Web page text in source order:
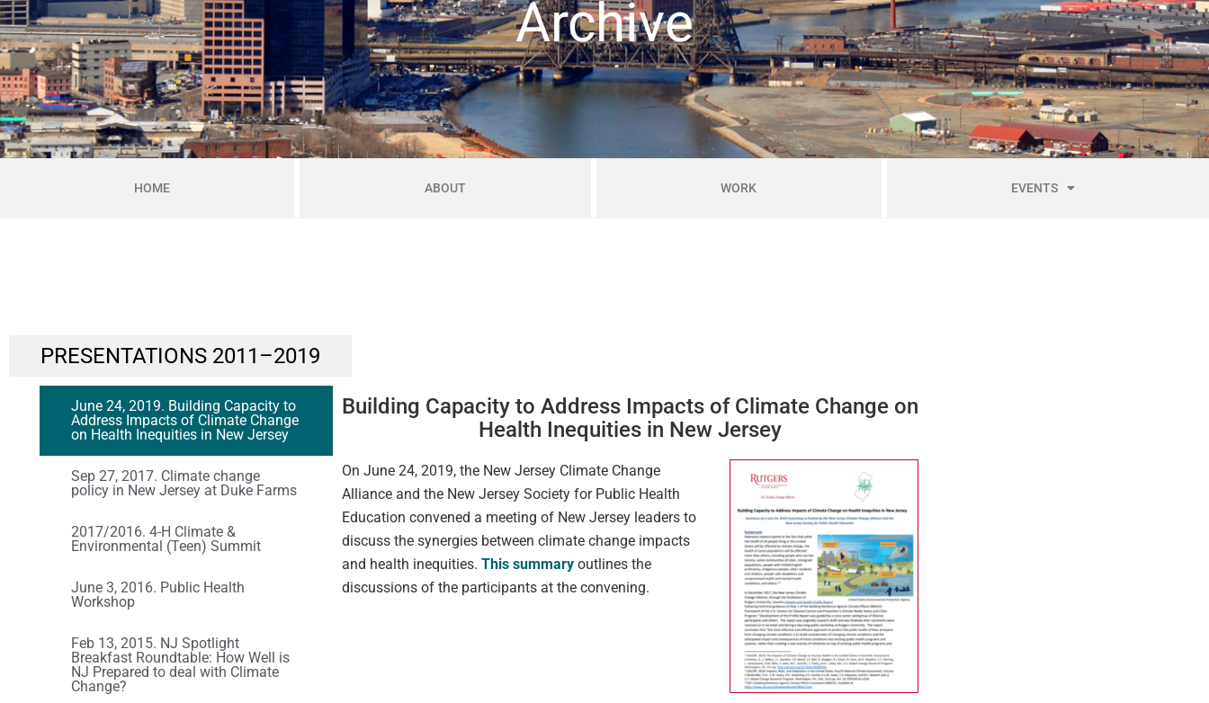
Archive
HOME ABOUT WORK EVENTS
PRESENTATIONS 2011–2019
June 24, 2019. Building Capacity to
Address Impacts of Climate Change
on Health Inequities in New Jersey
Sep 27, 2017. Climate change
policy in New Jersey at Duke Farms
2017/2016. 4-H Climate &
Environmental (Teen) Summit
June 3, 2016. Public Health
Workshop
Feb 13, 2015. NJ Spotlight
Breakfast Roundtable: How Well is
NJ Prepared to deal with Climate
Change?
Building Capacity to Address Impacts of Climate Change on
Health Inequities in New Jersey
On June 24, 2019, the New Jersey Climate Change
Alliance and the New Jersey Society for Public Health
Education convened a meeting of New Jersey leaders to
discuss the synergies between climate change impacts
and health inequities. This summaryoutlines the
discussions of the participants at the convening.